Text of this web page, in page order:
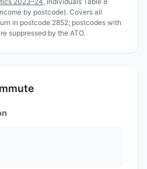
by postcode). Covers all
in postcode 2852; postcodes with
suppressed by the ATO.